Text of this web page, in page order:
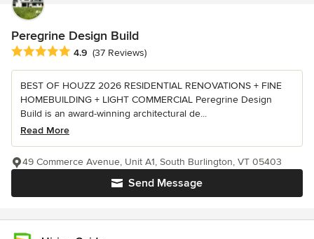
Peregrine Design Build
Average rating: 4.9 out of 5 stars
4.9 (37 Reviews)
BEST OF HOUZZ 2026 RESIDENTIAL RENOVATIONS + FINE
HOMEBUILDING + LIGHT COMMERCIAL Peregrine Design
Build is an award-winning architectural de...
Read More
Send Message
49 Commerce Avenue, Unit A1, South Burlington, VT 05403